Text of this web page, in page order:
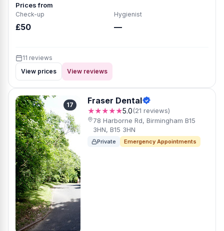
Prices from
Check-up
£50
Hygienist
—
11 reviews
View prices
View reviews
17 Fraser Dental
★★★★★5.0(21 reviews)
78 Harborne Rd, Birmingham B15
3HN, B15 3HN
Private Emergency Appointments